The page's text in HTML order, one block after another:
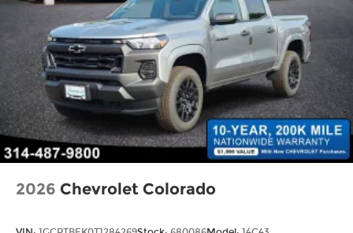
2026 Chevrolet Colorado